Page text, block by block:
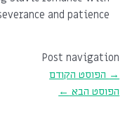
and patience.
Post navigation
→ הפוסט הקודם
הפוסט הבא ←